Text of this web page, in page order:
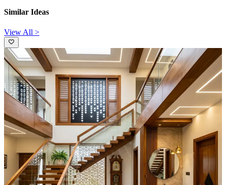
Similar Ideas
View All >